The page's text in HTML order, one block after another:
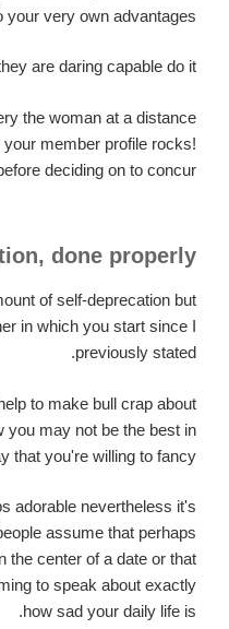
your very own advantages.
are daring capable do it.
the woman at a distance
member profile rocks!
deciding on to concur.
done properly
of self-deprecation but
in which you start since I
previously stated.
to make bull crap about
you may not be the best in
that you're willing to fancy.
adorable nevertheless it's
assume that perhaps
the center of a date or that
to speak about exactly
how sad your daily life is.